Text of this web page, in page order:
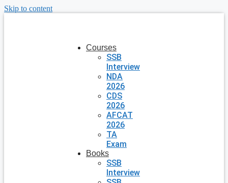
Skip to content
Courses
SSB
Interview
NDA
2026
CDS
2026
AFCAT
2026
TA
Exam
Books
SSB
Interview